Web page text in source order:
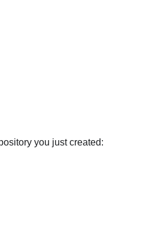
you just created: